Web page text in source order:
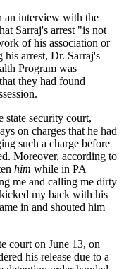
an interview with the
Sarraj's arrest "is not
of his association or
arrest, Dr. Sarraj's
Program was
they had found
state security court,
on charges that he had
such a charge before
Moreover, according to
him while in PA
me and calling me dirty
my back with his
in and shouted him
court on June 13, on
his release due to a